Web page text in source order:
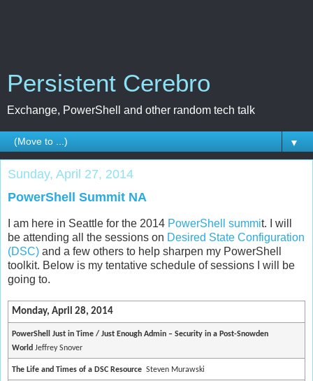
Persistent Cerebro
Exchange, PowerShell and other random tech talk
▼
Sunday, April 27, 2014
PowerShell Summit NA
I am here in Seattle for the 2014 PowerShell summit. I will
be attending all the sessions on Desired State Configuration
(DSC) and a few others to help sharpen my PowerShell
toolkit. Below is my tentative schedule of sessions I will be
going to.
Monday, April 28, 2014
PowerShell Just in Time / Just Enough Admin – Security in a Post-Snowden
World Jeffrey Snover
The Life and Times of a DSC Resource Steven Murawski